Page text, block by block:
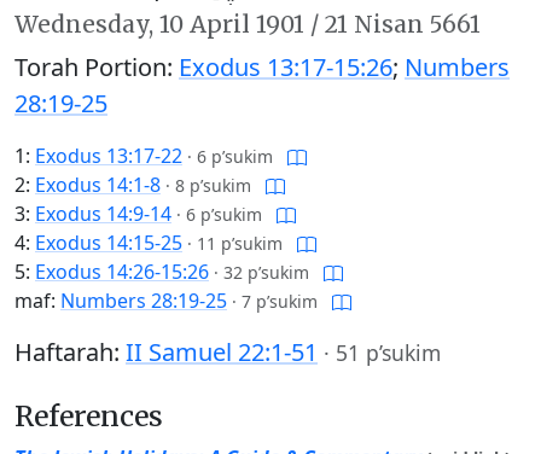
Wednesday, 10 April 1901 / 21 Nisan 5661
Torah Portion: Exodus 13:17-15:26; Numbers
28:19-25
1: Exodus 13:17-22 · 6 p’sukim
2: Exodus 14:1-8 · 8 p’sukim
3: Exodus 14:9-14 · 6 p’sukim
4: Exodus 14:15-25 · 11 p’sukim
5: Exodus 14:26-15:26 · 32 p’sukim
maf: Numbers 28:19-25 · 7 p’sukim
Haftarah: II Samuel 22:1-51 · 51 p’sukim
References